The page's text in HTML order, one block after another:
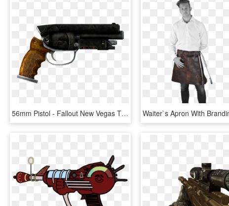
56mm Pistol - Fallout New Vegas That Gun, HD Png Download